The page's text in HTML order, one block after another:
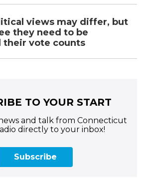
views may differ, but
they need to be
their vote counts
TO YOUR START
and talk from Connecticut
directly to your inbox!
Subscribe